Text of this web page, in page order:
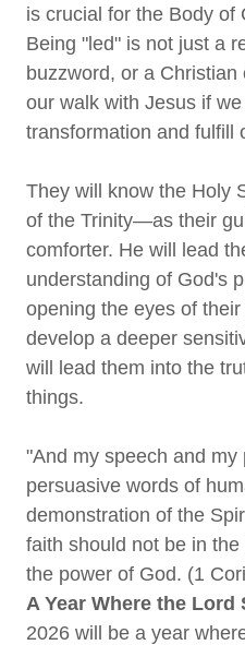
is crucial for the Body of
Being "led" is not just a
buzzword, or a
our walk with Jesus if
transformation and fulfill
They will know the Holy
of the Trinity—as their
comforter. He will lead
understanding of God's
opening the eyes of their
develop a deeper
will lead them into the
things.
"And my speech and
persuasive words of
demonstration of the
faith should not be in
the power of God. (1
A Year Where the
2026 will be a year